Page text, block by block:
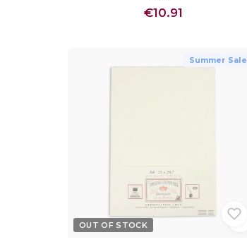
€10.91
Summer Sale
OUT OF STOCK